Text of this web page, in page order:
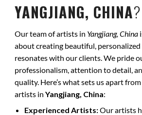
YANGJIANG, CHINA?
Our team of artists in Yangjiang, China
about creating beautiful,
resonates with our clients. We pride
professionalism, attention to detail,
quality. Here’s what sets us apart
artists in Yangjiang, China:
Experienced Artists:Our artists